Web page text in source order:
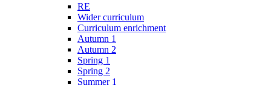
RE
Wider curriculum
Curriculum enrichment
Autumn 1
Autumn 2
Spring 1
Spring 2
Summer 1